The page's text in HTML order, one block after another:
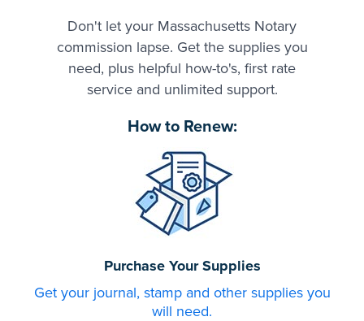
Don't let your Massachusetts Notary
commission lapse. Get the supplies you
need, plus helpful how-to's, first rate
service and unlimited support.
How to Renew:
Purchase Your Supplies
Get your journal, stamp and other supplies you
will need.